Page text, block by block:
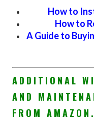
How to
How to
A Guide to
ADDITIONAL
AND
FROM